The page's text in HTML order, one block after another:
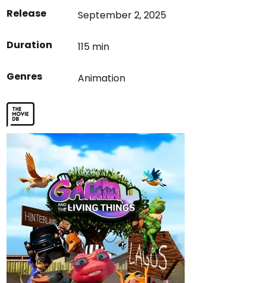
Release September 2, 2025
Duration 115 min
Genres Animation